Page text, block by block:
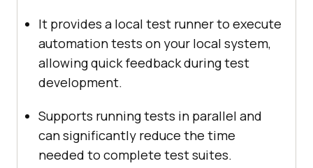
It provides a local test runner to execute
automation tests on your local system,
allowing quick feedback during test
development.
Supports running tests in parallel and
can significantly reduce the time
needed to complete test suites.